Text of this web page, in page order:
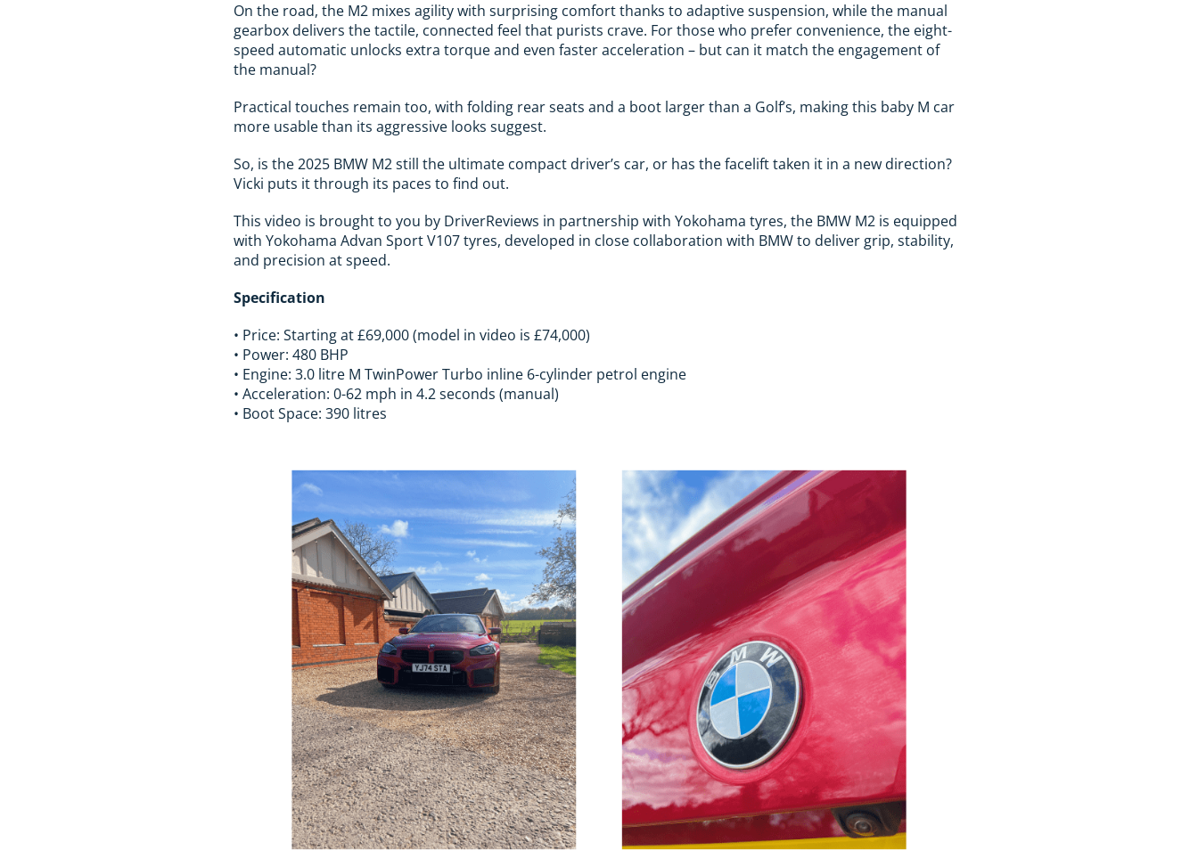
On the road, the M2 mixes agility with surprising comfort thanks to adaptive suspension, while the manual
gearbox delivers the tactile, connected feel that purists crave. For those who prefer convenience, the eight-
speed automatic unlocks extra torque and even faster acceleration – but can it match the engagement of
the manual?
Practical touches remain too, with folding rear seats and a boot larger than a Golf’s, making this baby M car
more usable than its aggressive looks suggest.
So, is the 2025 BMW M2 still the ultimate compact driver’s car, or has the facelift taken it in a new direction?
Vicki puts it through its paces to find out.
This video is brought to you by DriverReviews in partnership with Yokohama tyres, the BMW M2 is equipped
with Yokohama Advan Sport V107 tyres, developed in close collaboration with BMW to deliver grip, stability,
and precision at speed.
Specification
• Price: Starting at £69,000 (model in video is £74,000)
• Power: 480 BHP
• Engine: 3.0 litre M TwinPower Turbo inline 6-cylinder petrol engine
• Acceleration: 0-62 mph in 4.2 seconds (manual)
• Boot Space: 390 litres